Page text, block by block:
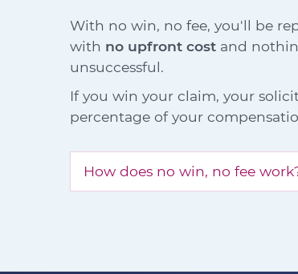
With no win, no fee, you'll be
with no upfront cost and
unsuccessful.
If you win your claim, your
percentage of your
How does no win, no fee